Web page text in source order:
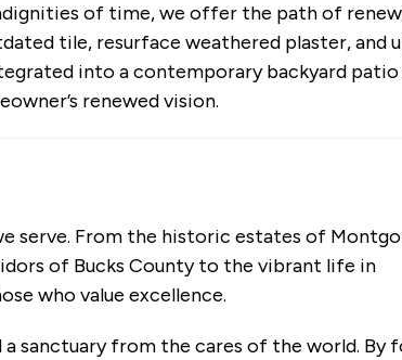
of time, we offer the path of
tile, resurface weathered plaster, and
into a contemporary backyard patio
renewed vision.
serve. From the historic estates of
of Bucks County to the vibrant life in
who value excellence.
sanctuary from the cares of the world. By